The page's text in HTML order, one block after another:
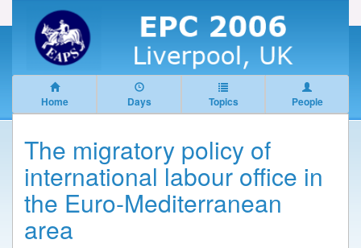
Home Days Topics People
The migratory policy of
international labour office in
the Euro-Mediterranean
area